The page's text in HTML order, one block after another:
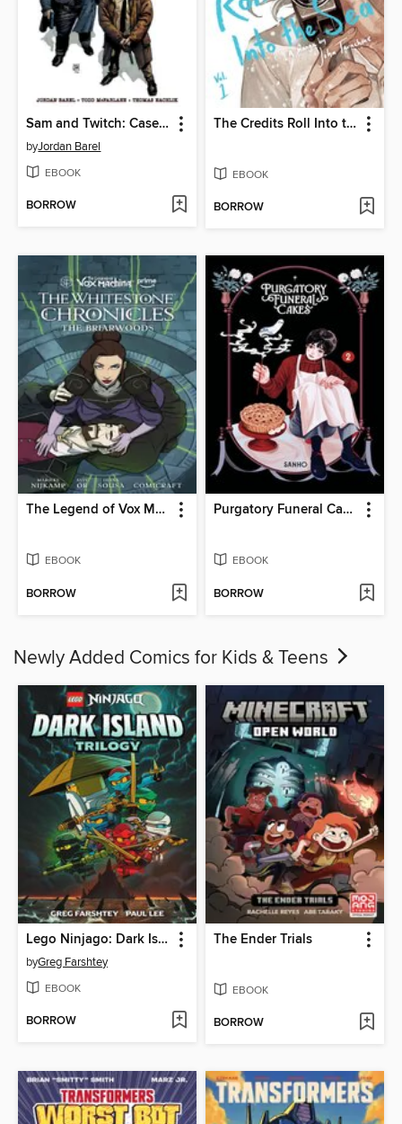
Sam and Twitch: Case Files (2024), Volume 2
byJordan Barel
EBOOK
BORROW
The Credits Roll Into the Sea, Volume 1
EBOOK
BORROW
The Legend of Vox Machina: The Whitestone Chronicles (2023), Volume 3
EBOOK
BORROW
Purgatory Funeral Cakes, Volume 2
EBOOK
BORROW
Newly Added Comics for Kids & Teens
Lego Ninjago: Dark Island Trilogy, Volume 1
byGreg Farshtey
EBOOK
BORROW
The Ender Trials
EBOOK
BORROW